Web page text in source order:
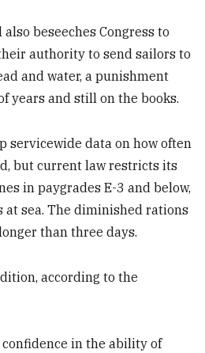
beseeches Congress to
authority to send sailors to
and water, a punishment
years and still on the books.
servicewide data on how often
but current law restricts its
in paygrades E-3 and below,
at sea. The diminished rations
than three days.
according to the
in the ability of